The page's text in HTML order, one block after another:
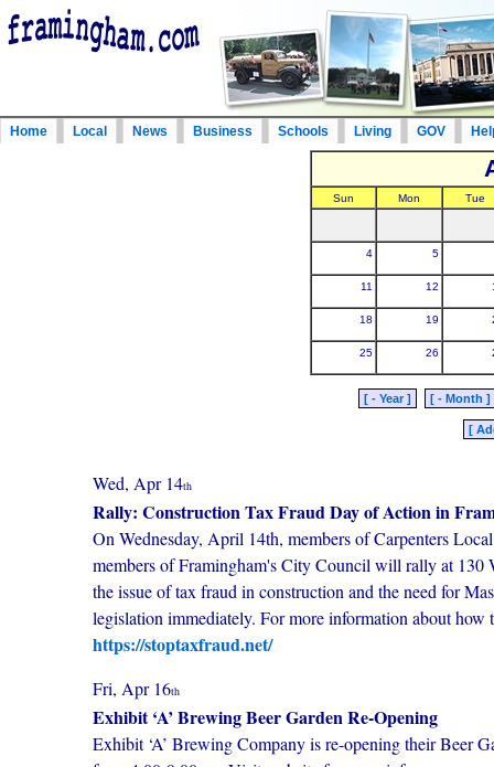
Home Local News Business Schools Living GOV
Sun Mon Tue
4 5
11 12
18 19
25 26
[ - Year ] [ - Month ]
[
Wed, Apr 14th
Rally: Construction Tax Fraud Day of Action in
On Wednesday, April 14th, members of Carpenters
members of Framingham's City Council will rally at 130
the issue of tax fraud in construction and the need for
legislation immediately. For more information about
https://stoptaxfraud.net/
Fri, Apr 16th
Exhibit ‘A’ Brewing Beer Garden Re-Opening
Exhibit ‘A’ Brewing Company is re-opening their Beer